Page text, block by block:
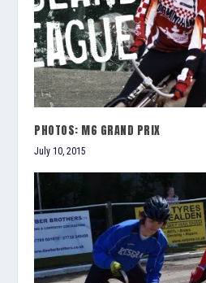
PHOTOS: M6 GRAND PRIX
July 10, 2015